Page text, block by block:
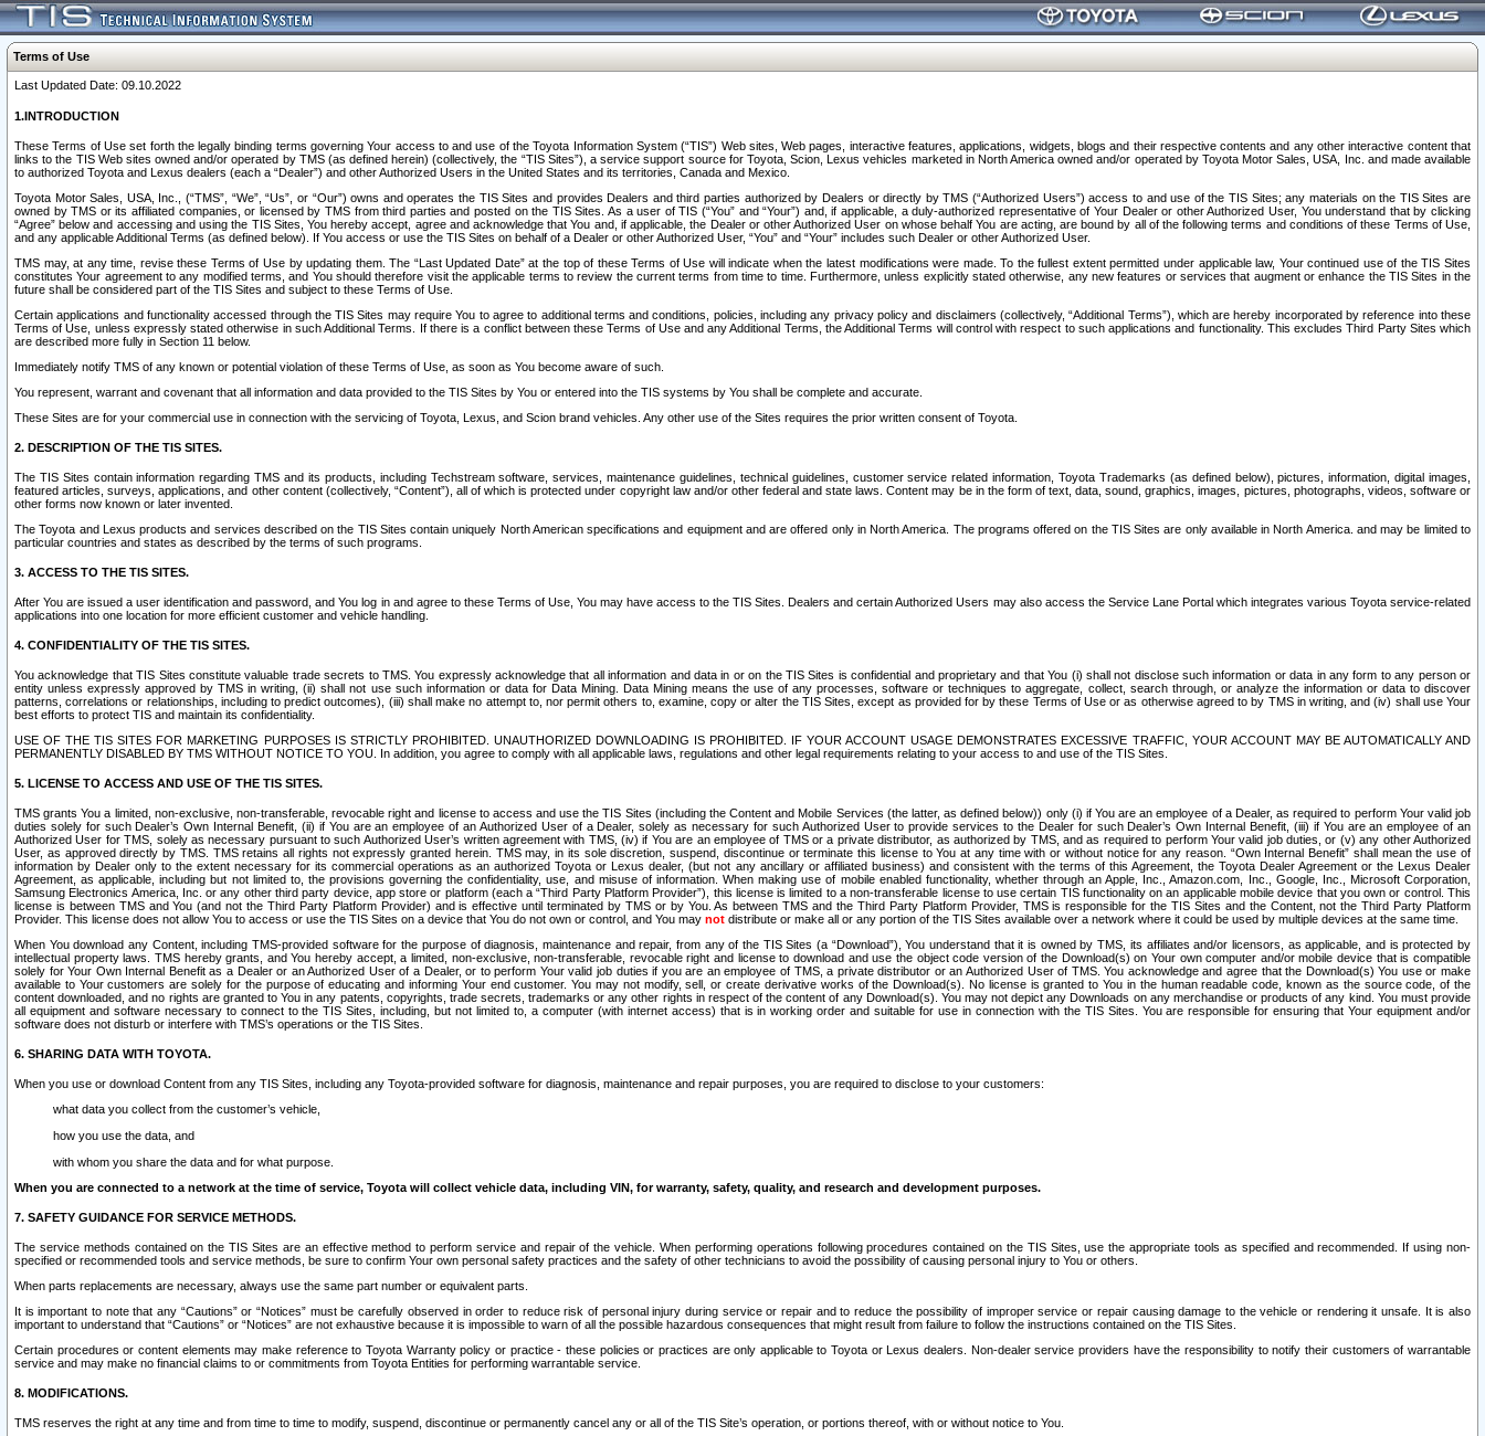
Terms of Use
Last Updated Date: 09.10.2022
1.INTRODUCTION
These Terms of Use set forth the legally binding terms governing Your access to and use of the Toyota Information System (“TIS”) Web sites, Web pages, interactive features, applications, widgets, blogs and their respective contents and any other interactive content that
links to the TIS Web sites owned and/or operated by TMS (as defined herein) (collectively, the “TIS Sites”), a service support source for Toyota, Scion, Lexus vehicles marketed in North America owned and/or operated by Toyota Motor Sales, USA, Inc. and made available
to authorized Toyota and Lexus dealers (each a “Dealer”) and other Authorized Users in the United States and its territories, Canada and Mexico.
Toyota Motor Sales, USA, Inc., (“TMS”, “We”, “Us”, or “Our”) owns and operates the TIS Sites and provides Dealers and third parties authorized by Dealers or directly by TMS (“Authorized Users”) access to and use of the TIS Sites; any materials on the TIS Sites are
owned by TMS or its affiliated companies, or licensed by TMS from third parties and posted on the TIS Sites. As a user of TIS (“You” and “Your”) and, if applicable, a duly-authorized representative of Your Dealer or other Authorized User, You understand that by clicking
“Agree” below and accessing and using the TIS Sites, You hereby accept, agree and acknowledge that You and, if applicable, the Dealer or other Authorized User on whose behalf You are acting, are bound by all of the following terms and conditions of these Terms of Use,
and any applicable Additional Terms (as defined below). If You access or use the TIS Sites on behalf of a Dealer or other Authorized User, “You” and “Your” includes such Dealer or other Authorized User.
TMS may, at any time, revise these Terms of Use by updating them. The “Last Updated Date” at the top of these Terms of Use will indicate when the latest modifications were made. To the fullest extent permitted under applicable law, Your continued use of the TIS Sites
constitutes Your agreement to any modified terms, and You should therefore visit the applicable terms to review the current terms from time to time. Furthermore, unless explicitly stated otherwise, any new features or services that augment or enhance the TIS Sites in the
future shall be considered part of the TIS Sites and subject to these Terms of Use.
Certain applications and functionality accessed through the TIS Sites may require You to agree to additional terms and conditions, policies, including any privacy policy and disclaimers (collectively, “Additional Terms”), which are hereby incorporated by reference into these
Terms of Use, unless expressly stated otherwise in such Additional Terms. If there is a conflict between these Terms of Use and any Additional Terms, the Additional Terms will control with respect to such applications and functionality. This excludes Third Party Sites which
are described more fully in Section 11 below.
Immediately notify TMS of any known or potential violation of these Terms of Use, as soon as You become aware of such.
You represent, warrant and covenant that all information and data provided to the TIS Sites by You or entered into the TIS systems by You shall be complete and accurate.
These Sites are for your commercial use in connection with the servicing of Toyota, Lexus, and Scion brand vehicles. Any other use of the Sites requires the prior written consent of Toyota.
2. DESCRIPTION OF THE TIS SITES.
The TIS Sites contain information regarding TMS and its products, including Techstream software, services, maintenance guidelines, technical guidelines, customer service related information, Toyota Trademarks (as defined below), pictures, information, digital images,
featured articles, surveys, applications, and other content (collectively, “Content”), all of which is protected under copyright law and/or other federal and state laws. Content may be in the form of text, data, sound, graphics, images, pictures, photographs, videos, software or
other forms now known or later invented.
The Toyota and Lexus products and services described on the TIS Sites contain uniquely North American specifications and equipment and are offered only in North America. The programs offered on the TIS Sites are only available in North America. and may be limited to
particular countries and states as described by the terms of such programs.
3. ACCESS TO THE TIS SITES.
After You are issued a user identification and password, and You log in and agree to these Terms of Use, You may have access to the TIS Sites. Dealers and certain Authorized Users may also access the Service Lane Portal which integrates various Toyota service-related
applications into one location for more efficient customer and vehicle handling.
4. CONFIDENTIALITY OF THE TIS SITES.
You acknowledge that TIS Sites constitute valuable trade secrets to TMS. You expressly acknowledge that all information and data in or on the TIS Sites is confidential and proprietary and that You (i) shall not disclose such information or data in any form to any person or
entity unless expressly approved by TMS in writing, (ii) shall not use such information or data for Data Mining. Data Mining means the use of any processes, software or techniques to aggregate, collect, search through, or analyze the information or data to discover
patterns, correlations or relationships, including to predict outcomes), (iii) shall make no attempt to, nor permit others to, examine, copy or alter the TIS Sites, except as provided for by these Terms of Use or as otherwise agreed to by TMS in writing, and (iv) shall use Your
best efforts to protect TIS and maintain its confidentiality.
USE OF THE TIS SITES FOR MARKETING PURPOSES IS STRICTLY PROHIBITED. UNAUTHORIZED DOWNLOADING IS PROHIBITED. IF YOUR ACCOUNT USAGE DEMONSTRATES EXCESSIVE TRAFFIC, YOUR ACCOUNT MAY BE AUTOMATICALLY AND
PERMANENTLY DISABLED BY TMS WITHOUT NOTICE TO YOU. In addition, you agree to comply with all applicable laws, regulations and other legal requirements relating to your access to and use of the TIS Sites.
5. LICENSE TO ACCESS AND USE OF THE TIS SITES.
TMS grants You a limited, non-exclusive, non-transferable, revocable right and license to access and use the TIS Sites (including the Content and Mobile Services (the latter, as defined below)) only (i) if You are an employee of a Dealer, as required to perform Your valid job
duties solely for such Dealer’s Own Internal Benefit, (ii) if You are an employee of an Authorized User of a Dealer, solely as necessary for such Authorized User to provide services to the Dealer for such Dealer’s Own Internal Benefit, (iii) if You are an employee of an
Authorized User for TMS, solely as necessary pursuant to such Authorized User’s written agreement with TMS, (iv) if You are an employee of TMS or a private distributor, as authorized by TMS, and as required to perform Your valid job duties, or (v) any other Authorized
User, as approved directly by TMS. TMS retains all rights not expressly granted herein. TMS may, in its sole discretion, suspend, discontinue or terminate this license to You at any time with or without notice for any reason. “Own Internal Benefit” shall mean the use of
information by Dealer only to the extent necessary for its commercial operations as an authorized Toyota or Lexus dealer, (but not any ancillary or affiliated business) and consistent with the terms of this Agreement, the Toyota Dealer Agreement or the Lexus Dealer
Agreement, as applicable, including but not limited to, the provisions governing the confidentiality, use, and misuse of information. When making use of mobile enabled functionality, whether through an Apple, Inc., Amazon.com, Inc., Google, Inc., Microsoft Corporation,
Samsung Electronics America, Inc. or any other third party device, app store or platform (each a “Third Party Platform Provider”), this license is limited to a non-transferable license to use certain TIS functionality on an applicable mobile device that you own or control. This
license is between TMS and You (and not the Third Party Platform Provider) and is effective until terminated by TMS or by You. As between TMS and the Third Party Platform Provider, TMS is responsible for the TIS Sites and the Content, not the Third Party Platform
Provider. This license does not allow You to access or use the TIS Sites on a device that You do not own or control, and You may not distribute or make all or any portion of the TIS Sites available over a network where it could be used by multiple devices at the same time.
When You download any Content, including TMS-provided software for the purpose of diagnosis, maintenance and repair, from any of the TIS Sites (a “Download”), You understand that it is owned by TMS, its affiliates and/or licensors, as applicable, and is protected by
intellectual property laws. TMS hereby grants, and You hereby accept, a limited, non-exclusive, non-transferable, revocable right and license to download and use the object code version of the Download(s) on Your own computer and/or mobile device that is compatible
solely for Your Own Internal Benefit as a Dealer or an Authorized User of a Dealer, or to perform Your valid job duties if you are an employee of TMS, a private distributor or an Authorized User of TMS. You acknowledge and agree that the Download(s) You use or make
available to Your customers are solely for the purpose of educating and informing Your end customer. You may not modify, sell, or create derivative works of the Download(s). No license is granted to You in the human readable code, known as the source code, of the
content downloaded, and no rights are granted to You in any patents, copyrights, trade secrets, trademarks or any other rights in respect of the content of any Download(s). You may not depict any Downloads on any merchandise or products of any kind. You must provide
all equipment and software necessary to connect to the TIS Sites, including, but not limited to, a computer (with internet access) that is in working order and suitable for use in connection with the TIS Sites. You are responsible for ensuring that Your equipment and/or
software does not disturb or interfere with TMS’s operations or the TIS Sites.
6. SHARING DATA WITH TOYOTA.
When you use or download Content from any TIS Sites, including any Toyota-provided software for diagnosis, maintenance and repair purposes, you are required to disclose to your customers:
what data you collect from the customer’s vehicle,
how you use the data, and
with whom you share the data and for what purpose.
When you are connected to a network at the time of service, Toyota will collect vehicle data, including VIN, for warranty, safety, quality, and research and development purposes.
7. SAFETY GUIDANCE FOR SERVICE METHODS.
The service methods contained on the TIS Sites are an effective method to perform service and repair of the vehicle. When performing operations following procedures contained on the TIS Sites, use the appropriate tools as specified and recommended. If using non-
specified or recommended tools and service methods, be sure to confirm Your own personal safety practices and the safety of other technicians to avoid the possibility of causing personal injury to You or others.
When parts replacements are necessary, always use the same part number or equivalent parts.
It is important to note that any “Cautions” or “Notices” must be carefully observed in order to reduce risk of personal injury during service or repair and to reduce the possibility of improper service or repair causing damage to the vehicle or rendering it unsafe. It is also
important to understand that “Cautions” or “Notices” are not exhaustive because it is impossible to warn of all the possible hazardous consequences that might result from failure to follow the instructions contained on the TIS Sites.
Certain procedures or content elements may make reference to Toyota Warranty policy or practice - these policies or practices are only applicable to Toyota or Lexus dealers. Non-dealer service providers have the responsibility to notify their customers of warrantable
service and may make no financial claims to or commitments from Toyota Entities for performing warrantable service.
8. MODIFICATIONS.
TMS reserves the right at any time and from time to time to modify, suspend, discontinue or permanently cancel any or all of the TIS Site’s operation, or portions thereof, with or without notice to You.